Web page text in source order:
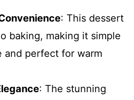
: This dessert
baking, making it simple
and perfect for warm
: The stunning